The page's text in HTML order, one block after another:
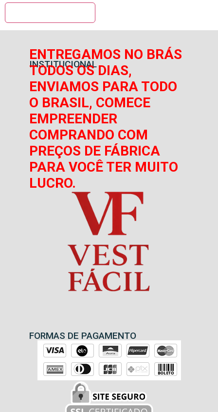
INSTITUCIONAL
ENTREGAMOS NO BRÁS
TODOS OS DIAS,
ENVIAMOS PARA TODO
O BRASIL, COMECE
EMPREENDER
COMPRANDO COM
PREÇOS DE FÁBRICA
PARA VOCÊ TER MUITO
LUCRO.
FORMAS DE PAGAMENTO